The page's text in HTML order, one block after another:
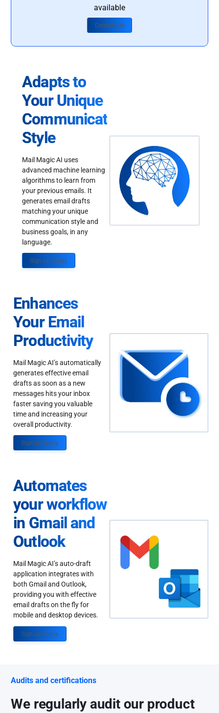
available
Contact Us
Adapts to
Your Unique
Communication
Style
Mail Magic AI uses
advanced machine learning
algorithms to learn from
your previous emails. It
generates email drafts
matching your unique
communication style and
business goals, in any
language.
Sign up Today
Enhances
Your Email
Productivity
Mail Magic AI’s automatically
generates effective email
drafts as soon as a new
messages hits your inbox
faster saving you valuable
time and increasing your
overall productivity.
Sign up Today
Automates
your workflow
in Gmail and
Outlook
Mail Magic AI’s auto-draft
application integrates with
both Gmail and Outlook,
providing you with effective
email drafts on the fly for
mobile and desktop devices.
Sign up Today
Audits and certifications
We regularly audit our product